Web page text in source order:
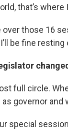
that’s
over those 16
be fine resting
full circle.
governor and
special